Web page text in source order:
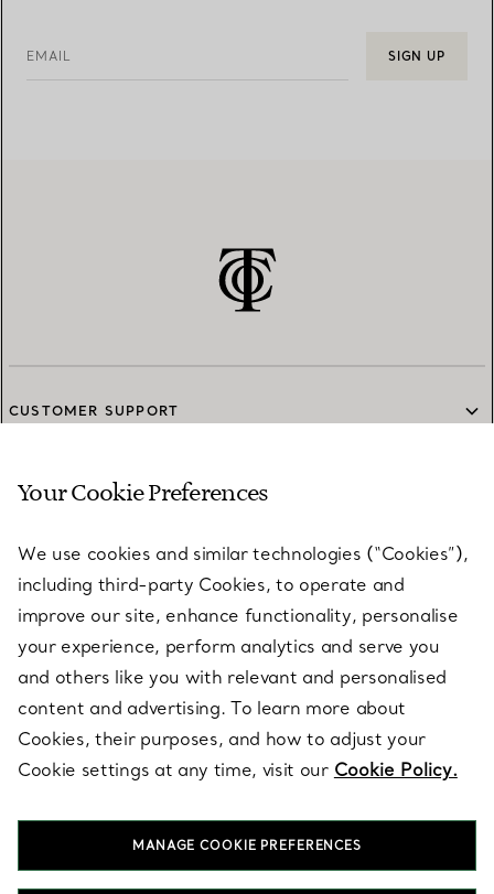
EMAIL SIGN UP
CUSTOMER SUPPORT
SERVICES
ABOUT
LEGAL NOTICE
FOLLOW US
Your Cookie Preferences
We use cookies and similar technologies (“Cookies”),
including third-party Cookies, to operate and
improve our site, enhance functionality, personalise
your experience, perform analytics and serve you
and others like you with relevant and personalised
content and advertising. To learn more about
Cookies, their purposes, and how to adjust your
Cookie settings at any time, visit our Cookie Policy.
MANAGE COOKIE PREFERENCES